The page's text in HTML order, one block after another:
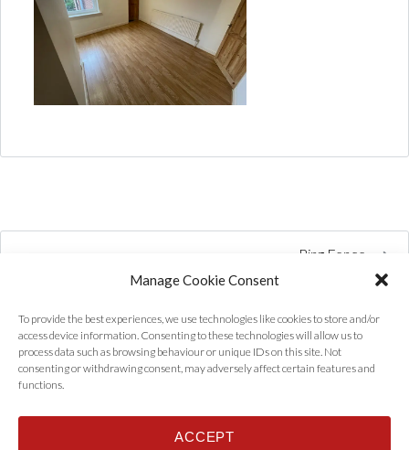
Manage Cookie Consent
To provide the best experiences, we use technologies like cookies to store and/or
access device information. Consenting to these technologies will allow us to
process data such as browsing behaviour or unique IDs on this site. Not
consenting or withdrawing consent, may adversely affect certain features and
functions.
ACCEPT
Ring Fence